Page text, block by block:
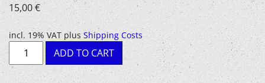
15,00€
incl. 19% VAT plusShipping Costs
Vinyl
LP
ADD TO CART